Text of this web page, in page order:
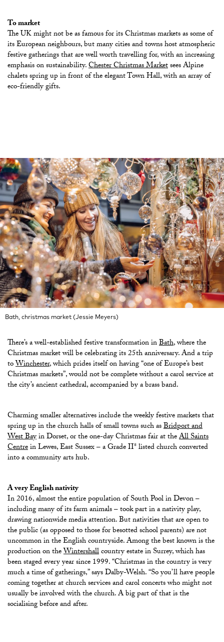
To market
The UK might not be as famous for its Christmas markets as some of
its European neighbours, but many cities and towns host atmospheric
festive gatherings that are well worth travelling for, with an increasing
emphasis on sustainability.Chester Christmas Marketsees Alpine
chalets spring up in front of the elegant Town Hall, with an array of
eco-friendly gifts.
Bath, christmas market (Jessie Meyers)
There’s a well-established festive transformation inBath, where the
Christmas market will be celebrating its 25th anniversary. And a trip
toWinchester, which prides itself on having “one of Europe’s best
Christmas markets”, would not be complete without a carol service at
the city’s ancient cathedral, accompanied by a brass band.
Charming smaller alternatives include the weekly festive markets that
spring up in the church halls of small towns such asBridport and
West Bayin Dorset, or the one-day Christmas fair at theAll Saints
Centrein Lewes, East Sussex – a Grade II* listed church converted
into a community arts hub.
A very English nativity
In 2016, almost the entire population of South Pool in Devon –
including many of its farm animals – took part in a nativity play,
drawing nationwide media attention. But nativities that are open to
the public (as opposed to those for besotted school parents) are not
uncommon in the English countryside. Among the best known is the
production on theWintershallcountry estate in Surrey, which has
been staged every year since 1999.“Christmas in the country is very
much a time of gatherings,” says Dalby-Welsh. “So you’ll have people
coming together at church services and carol concerts who might not
usually be involved with the church. A big part of that is the
socialising before and after.